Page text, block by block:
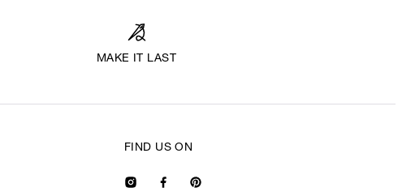
MAKE IT LAST
FIND US ON